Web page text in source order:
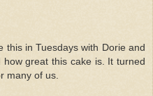
this in Tuesdays with Dorie and
great this cake is. It turned
many of us.